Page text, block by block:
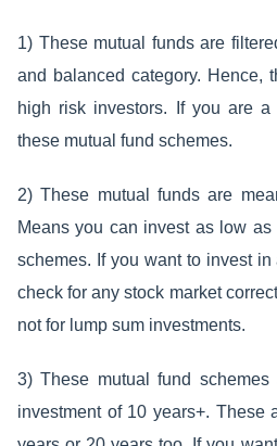
1) These mutual funds are
and balanced category. Hence,
high risk investors. If you are
these mutual fund schemes.
2) These mutual funds are
Means you can invest as low
schemes. If you want to invest
check for any stock market
not for lump sum investments.
3) These mutual fund
investment of 10 years+. These